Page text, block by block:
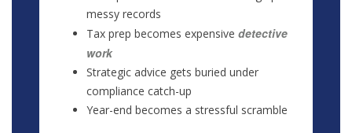
messy records
Tax prep becomes expensive detective
work
Strategic advice gets buried under
compliance catch-up
Year-end becomes a stressful scramble